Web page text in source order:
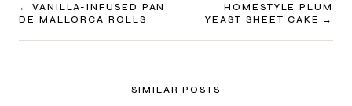
POST
NAVIGATION
VANILLA-INFUSED PAN
DE MALLORCA ROLLS
HOMESTYLE PLUM
YEAST SHEET CAKE
SIMILAR POSTS